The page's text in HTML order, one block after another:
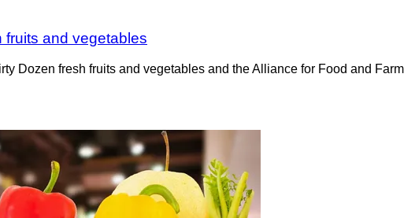
fruits and vegetables
Dozen fresh fruits and vegetables and the Alliance for Food and